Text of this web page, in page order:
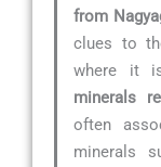
from
clues to
where it
minerals
often
minerals